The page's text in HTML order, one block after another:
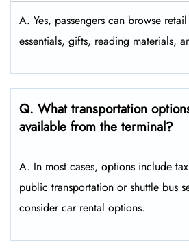
A. Yes, passengers can browse
essentials, gifts, reading materials,
Q. What transportation
available from the terminal?
A. In most cases, options include
public transportation or shuttle bus
consider car rental options.